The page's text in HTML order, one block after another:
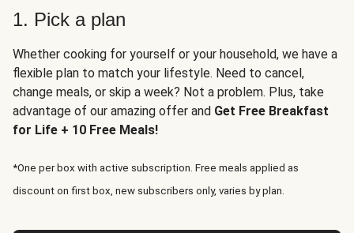
1. Pick a plan
Whether cooking for yourself or your household, we have a
flexible plan to match your lifestyle. Need to cancel,
change meals, or skip a week? Not a problem. Plus, take
advantage of our amazing offer and Get Free Breakfast
for Life + 10 Free Meals!
*One per box with active subscription. Free meals applied as
discount on first box, new subscribers only, varies by plan.